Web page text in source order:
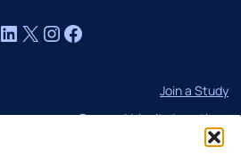
LinkedIn
X Instagram
Facebook
Join a Study
Browse Velocity Locations
Capabilities